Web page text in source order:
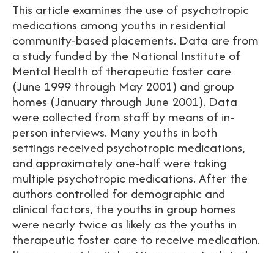
This article examines the use of psychotropic
medications among youths in residential
community-based placements. Data are from
a study funded by the National Institute of
Mental Health of therapeutic foster care
(June 1999 through May 2001) and group
homes (January through June 2001). Data
were collected from staff by means of in-
person interviews. Many youths in both
settings received psychotropic medications,
and approximately one-half were taking
multiple psychotropic medications. After the
authors controlled for demographic and
clinical factors, the youths in group homes
were nearly twice as likely as the youths in
therapeutic foster care to receive medication.